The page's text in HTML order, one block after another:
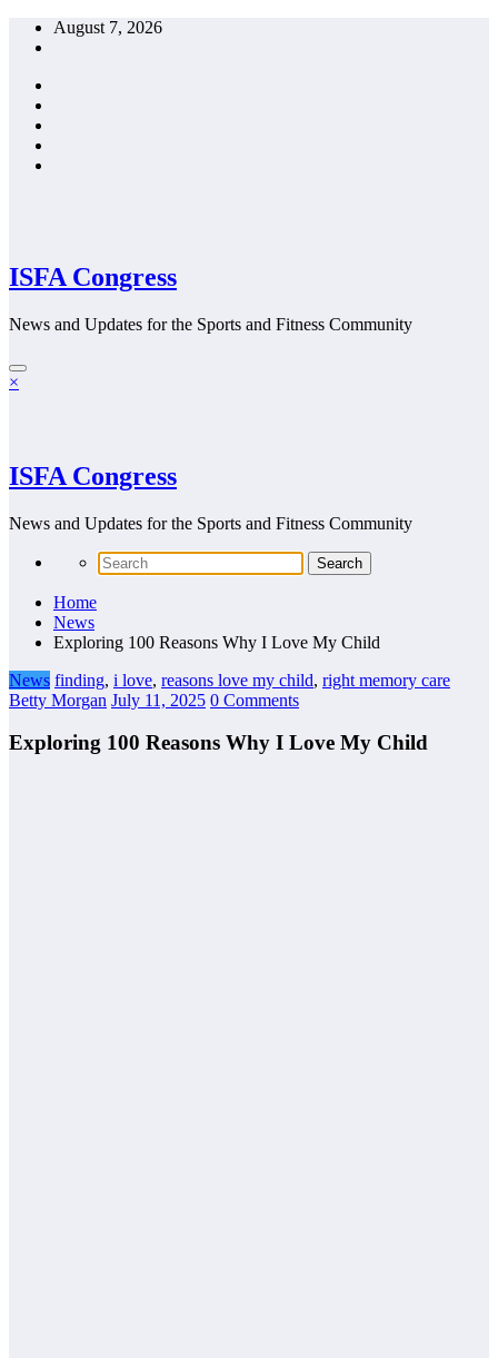
Skip
August 7, 2026
ISFA Congress
News and Updates for the Sports and Fitness Community
×
ISFA Congress
News and Updates for the Sports and Fitness Community
Home
News
Exploring 100 Reasons Why I Love My Child
News finding, i love, reasons love my child, right memory care
Betty Morgan July 11, 2025 0 Comments
Exploring 100 Reasons Why I Love My Child